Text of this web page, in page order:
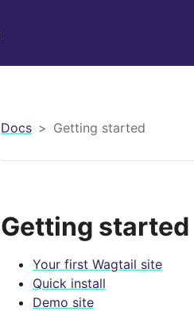
Docs Getting started
Getting started
Your first Wagtail site
Quick install
Demo site